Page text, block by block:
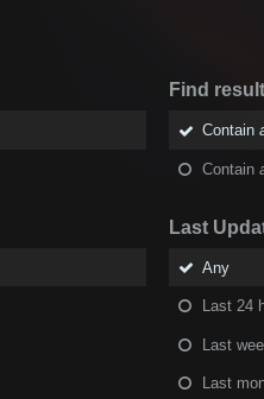
Find
Contain
Contain
Last
Any
Last 24
Last
Last